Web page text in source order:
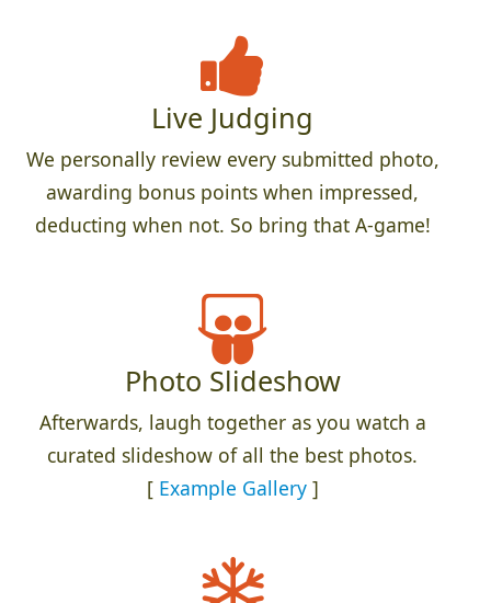
Live Judging
We personally review every submitted photo,
awarding bonus points when impressed,
deducting when not. So bring that A-game!
Photo Slideshow
Afterwards, laugh together as you watch a
curated slideshow of all the best photos.
[ Example Gallery]